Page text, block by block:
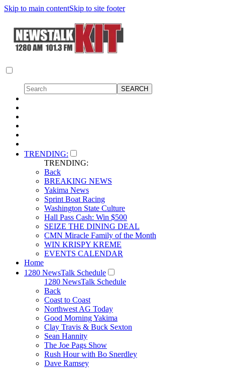
Skip to main contentSkip to site footer
TRENDING:
TRENDING:
Back
BREAKING NEWS
Yakima News
Sprint Boat Racing
Washington State Culture
Hall Pass Cash: Win $500
SEIZE THE DINING DEAL
CMN Miracle Family of the Month
WIN KRISPY KREME
EVENTS CALENDAR
Home
1280 NewsTalk Schedule
1280 NewsTalk Schedule
Back
Coast to Coast
Northwest AG Today
Good Morning Yakima
Clay Travis & Buck Sexton
Sean Hannity
The Joe Pags Show
Rush Hour with Bo Snerdley
Dave Ramsey